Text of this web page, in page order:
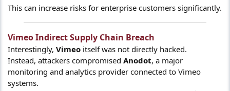
This can increase risks for enterprise customers significantly.
Vimeo Indirect Supply Chain Breach​
Interestingly, Vimeo itself was not directly hacked.
Instead, attackers compromised Anodot, a major
monitoring and analytics provider connected to Vimeo
systems.